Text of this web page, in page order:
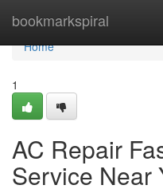
bookmarkspiral
Home
Home
1
AC Repair
Service Near